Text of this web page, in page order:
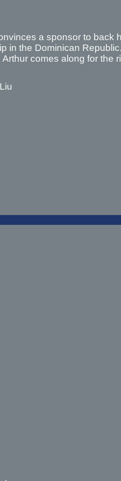
a sponsor to back
in the Dominican
comes along for the